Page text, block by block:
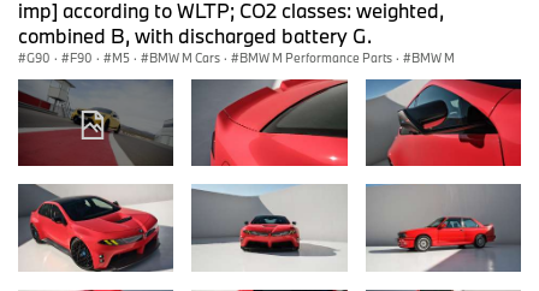
imp] according to WLTP; CO2 classes: weighted,
combined B, with discharged battery G.
G90 · F90 · M5 · BMW M Cars · BMW M Performance Parts · BMW M